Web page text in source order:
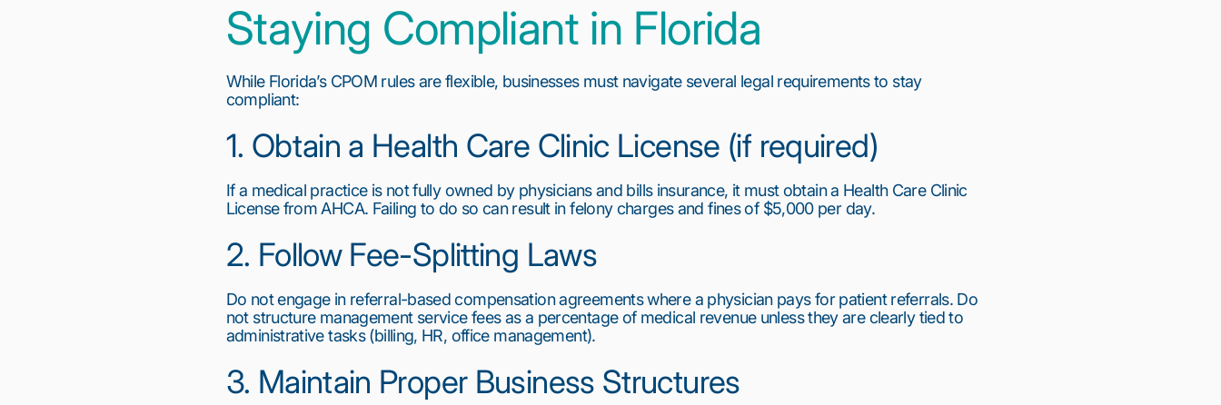
Staying Compliant in Florida
While Florida’s CPOM rules are flexible, businesses must navigate several legal requirements to stay
compliant:
1. Obtain a Health Care Clinic License (if required)
If a medical practice is not fully owned by physicians and bills insurance, it must obtain a Health Care Clinic
License from AHCA. Failing to do so can result in felony charges and fines of $5,000 per day.
2. Follow Fee-Splitting Laws
Do not engage in referral-based compensation agreements where a physician pays for patient referrals. Do
not structure management service fees as a percentage of medical revenue unless they are clearly tied to
administrative tasks (billing, HR, office management).
3. Maintain Proper Business Structures